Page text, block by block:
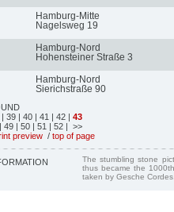
Hamburg-Mitte
Nagelsweg 19
Hamburg-Nord
Hohensteiner Straße 3
Hamburg-Nord
Sierichstraße 90
| 39 | 40 | 41 | 42 | 43
| 49 | 50 | 51 | 52 | >>
preview / top of page
The stumbling stone
thus became the
taken by Gesche